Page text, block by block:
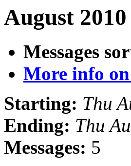
August
Messages
More info
Starting: Thu
Ending: Thu
Messages: 5